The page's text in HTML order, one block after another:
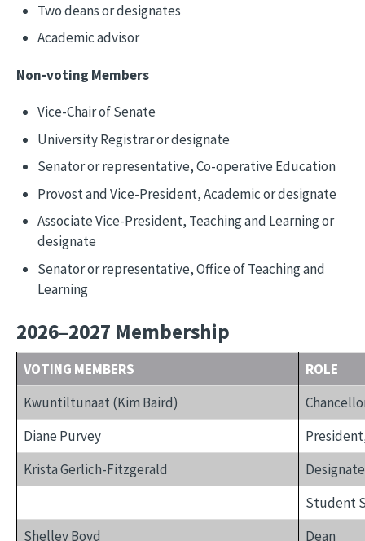
Two deans or designates
Academic advisor
Non-voting Members
Vice-Chair of Senate
University Registrar or designate
Senator or representative, Co-operative Education
Provost and Vice-President, Academic or designate
Associate Vice-President, Teaching and Learning or
designate
Senator or representative, Office of Teaching and
Learning
2026–2027 Membership
VOTING MEMBERS
ROLE
Kwuntiltunaat (Kim Baird)
Diane Purvey
Krista Gerlich-Fitzgerald
Student
Shelley Boyd
Dean